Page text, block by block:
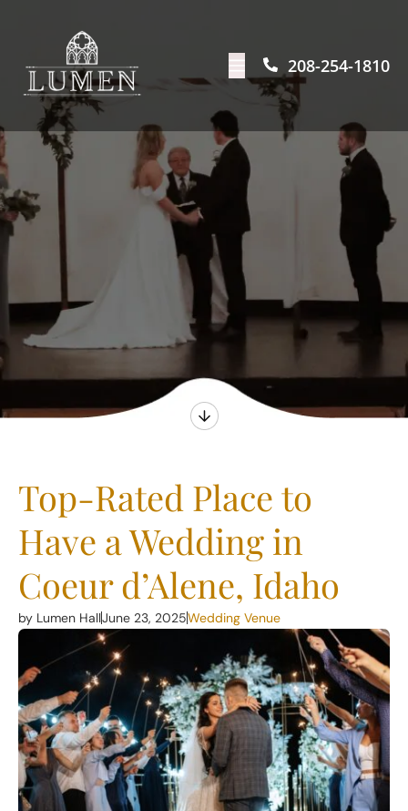
208-254-1810
Top-Rated Place to
Have a Wedding in
Coeur d’Alene, Idaho
by Lumen HallJune 23, 2025Wedding Venue